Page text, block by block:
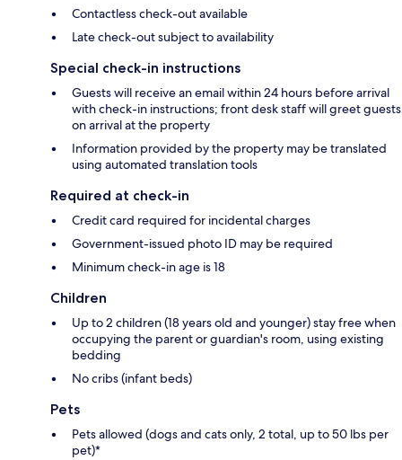
Contactless check-out available
Late check-out subject to availability
Special check-in instructions
Guests will receive an email within 24 hours before arrival
with check-in instructions; front desk staff will greet guests
on arrival at the property
Information provided by the property may be translated
using automated translation tools
Required at check-in
Credit card required for incidental charges
Government-issued photo ID may be required
Minimum check-in age is 18
Children
Up to 2 children (18 years old and younger) stay free when
occupying the parent or guardian's room, using existing
bedding
No cribs (infant beds)
Pets
Pets allowed (dogs and cats only, 2 total, up to 50 lbs per
pet)*